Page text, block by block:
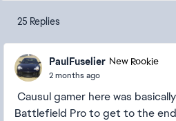
25 Replies
PaulFuselier New Rookie
2 months ago
Causul gamer here was
Battlefield Pro to get to the